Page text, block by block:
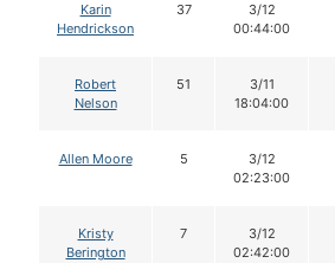
Karin
Hendrickson
37
3/12
00:44:00
Robert
Nelson
51
3/11
18:04:00
Allen Moore 5
3/12
02:23:00
Kristy
Berington
7
3/12
02:42:00